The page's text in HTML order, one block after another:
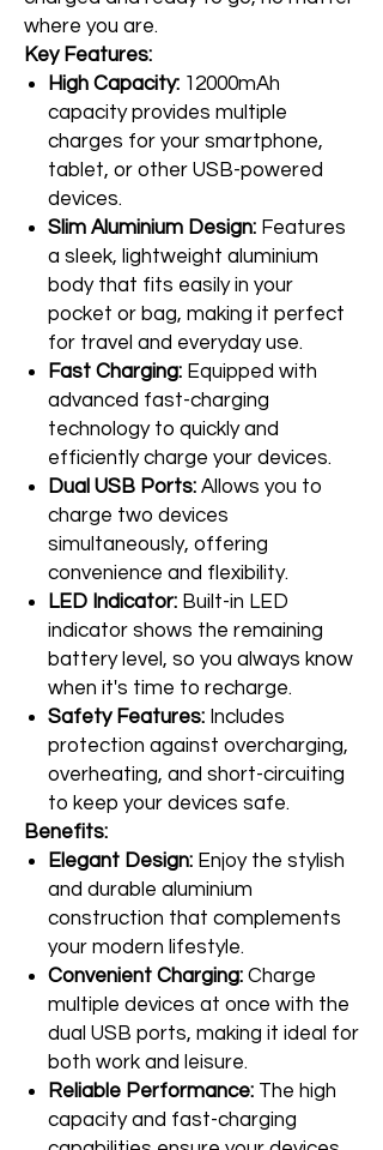
where you are.
Key Features:
High Capacity: 12000mAh
capacity provides multiple
charges for your smartphone,
tablet, or other USB-powered
devices.
Slim Aluminium Design: Features
a sleek, lightweight aluminium
body that fits easily in your
pocket or bag, making it perfect
for travel and everyday use.
Fast Charging: Equipped with
advanced fast-charging
technology to quickly and
efficiently charge your devices.
Dual USB Ports: Allows you to
charge two devices
simultaneously, offering
convenience and flexibility.
LED Indicator: Built-in LED
indicator shows the remaining
battery level, so you always know
when it's time to recharge.
Safety Features: Includes
protection against overcharging,
overheating, and short-circuiting
to keep your devices safe.
Benefits:
Elegant Design: Enjoy the stylish
and durable aluminium
construction that complements
your modern lifestyle.
Convenient Charging: Charge
multiple devices at once with the
dual USB ports, making it ideal for
both work and leisure.
Reliable Performance: The high
capacity and fast-charging